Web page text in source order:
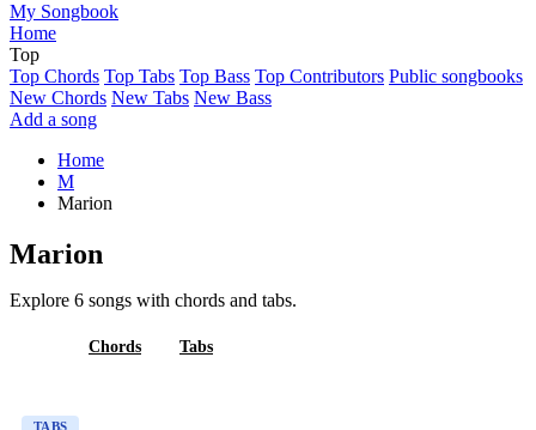
My Songbook
Home
Top
Top Chords Top Tabs Top Bass Top Contributors Public songbooks
New Chords New Tabs New Bass
Add a song
Home
M
Marion
Marion
Explore 6 songs with chords and tabs.
Chords Tabs
TABS